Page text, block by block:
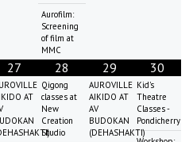
Aurofilm:
Screening
of film at
MMC
27
AT
28
Qigong
classes at
New
Creation
Studio
29
AUROVILLE
AIKIDO AT
AV
BUDOKAN
(DEHASHAKTI)
30
Kid's
Theatre
Classes -
Pondicherry